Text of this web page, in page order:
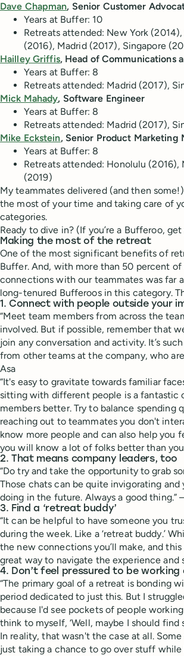
Dave Chapman, Senior Customer
Years at Buffer: 10
Retreats attended: New York
(2016), Madrid (2017), Singapore
Hailley Griffis, Head of Communications
Years at Buffer: 8
Retreats attended: Madrid (2017),
Mick Mahady, Software Engineer
Years at Buffer: 8
Retreats attended: Madrid (2017),
Mike Eckstein, Senior Product Marketing
Years at Buffer: 8
Retreats attended: Honolulu (2016),
(2019)
My teammates delivered (and then
the most of your time and taking care of
categories.
Ready to dive in? (If you’re a Bufferoo,
Making the most of the retreat
One of the most significant benefits of
Buffer. And, with more than 50 percent
connections with our teammates was far
long-tenured Bufferoos in this category.
1. Connect with people outside your
“Meet team members from across the
involved. But if possible, remember that
join any conversation and activity. It’s
from other teams at the company, who
Asa
“It's easy to gravitate towards familiar
sitting with different people is a fantastic
members better. Try to balance
reaching out to teammates you don't
know more people and can also help you
you will know a lot of folks better than
2. That means company leaders, too
“Do try and take the opportunity to grab
Those chats can be quite invigorating
doing in the future. Always a good thing.”
3. Find a ‘retreat buddy’
“It can be helpful to have someone you
during the week. Like a ‘retreat buddy.’
the new connections you’ll make, and
great way to navigate the experience and
4. Don’t feel pressured to be working
“The primary goal of a retreat is bonding
period dedicated to just this. But I
because I'd see pockets of people
think to myself, ‘Well, maybe I should find
In reality, that wasn't the case at all.
just taking a chance to go over stuff